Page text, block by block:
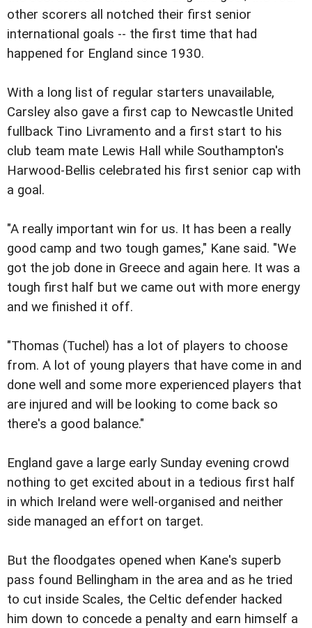
other scorers all notched their first senior
international goals -- the first time that had
happened for England since 1930.
With a long list of regular starters unavailable,
Carsley also gave a first cap to Newcastle United
fullback Tino Livramento and a first start to his
club team mate Lewis Hall while Southampton's
Harwood-Bellis celebrated his first senior cap with
a goal.
"A really important win for us. It has been a really
good camp and two tough games," Kane said. "We
got the job done in Greece and again here. It was a
tough first half but we came out with more energy
and we finished it off.
"Thomas (Tuchel) has a lot of players to choose
from. A lot of young players that have come in and
done well and some more experienced players that
are injured and will be looking to come back so
there's a good balance."
England gave a large early Sunday evening crowd
nothing to get excited about in a tedious first half
in which Ireland were well-organised and neither
side managed an effort on target.
But the floodgates opened when Kane's superb
pass found Bellingham in the area and as he tried
to cut inside Scales, the Celtic defender hacked
him down to concede a penalty and earn himself a